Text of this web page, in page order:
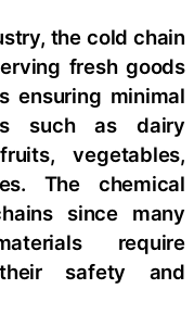
the cold chain
fresh goods
ensuring minimal
such as dairy
vegetables,
The chemical
since many
require
safety and